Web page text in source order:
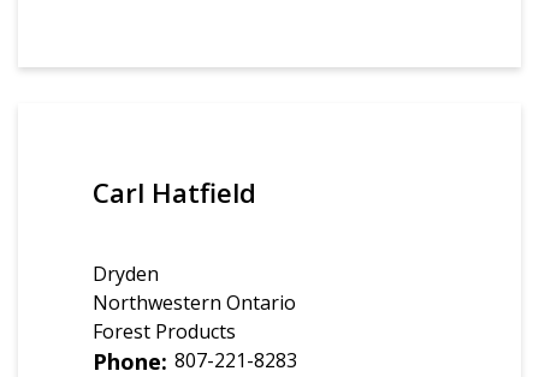
Carl Hatfield
Dryden
Northwestern Ontario
Forest Products
Phone 807-221-8283